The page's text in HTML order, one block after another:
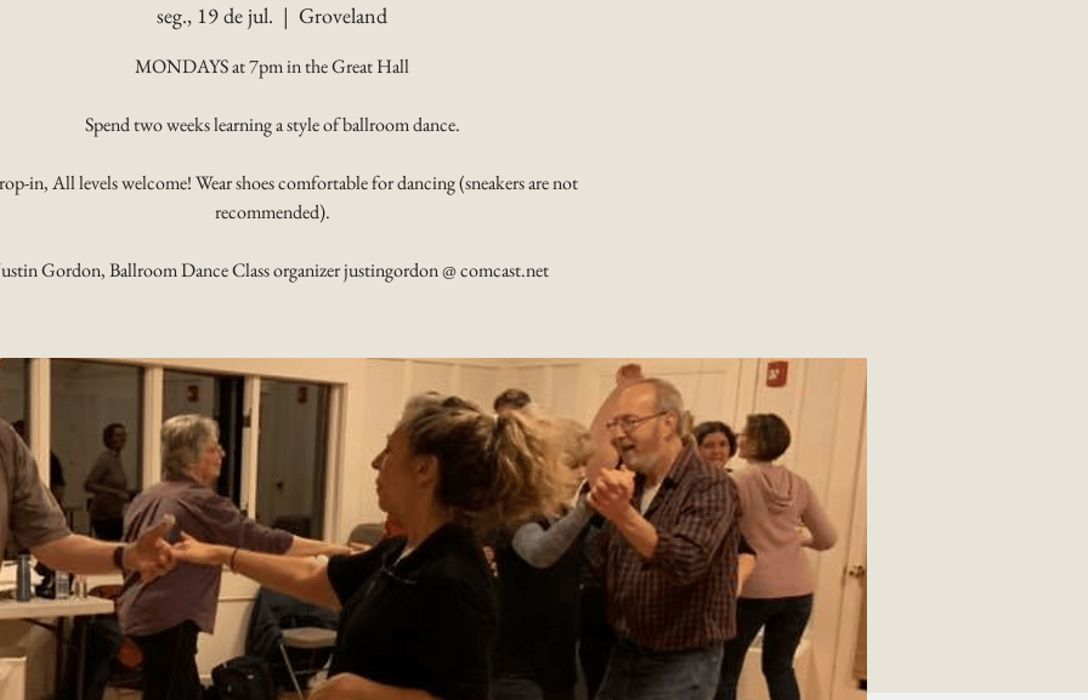
seg., 19 de jul.
  |
Groveland
MONDAYS at 7pm in the Great Hall
Spend two weeks learning a style of ballroom dance.
in, All levels welcome! Wear shoes comfortable for dancing (sneakers are not
recommended).
Gordon, Ballroom Dance Class organizer justingordon @ comcast.net